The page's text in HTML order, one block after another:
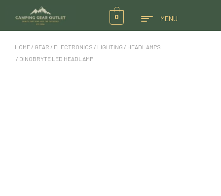
0 MENU
HOME / GEAR / ELECTRONICS / LIGHTING / HEADLAMPS
/ DINOBRYTE LED HEADLAMP